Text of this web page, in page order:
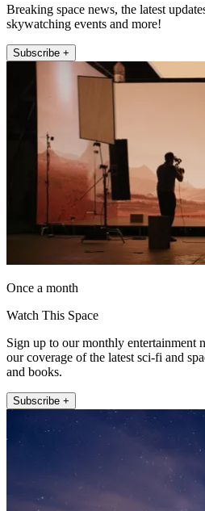
Breaking space news, the latest
skywatching events and more!
Subscribe +
Once a month
Watch This Space
Sign up to our monthly entertainment
our coverage of the latest sci-fi and
and books.
Subscribe +